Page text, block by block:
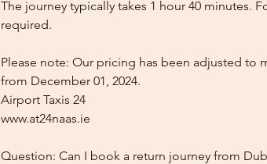
The journey typically takes 1 hour 40 minutes.
required.
Please note: Our pricing has been adjusted to
from December 01, 2024.
Airport Taxis 24
www.at24naas.ie
Question: Can I book a return journey from